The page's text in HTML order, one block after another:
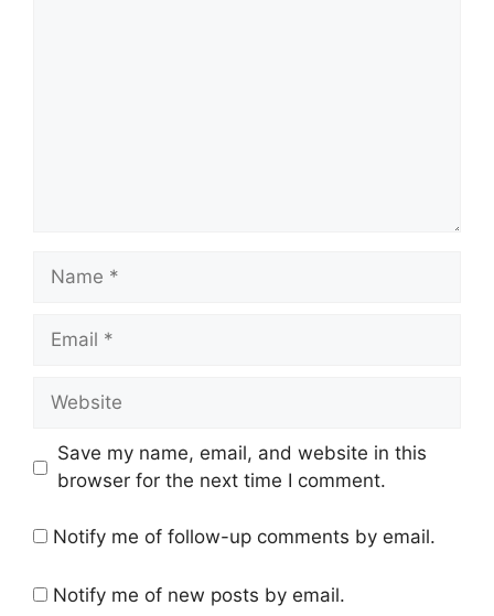
Name
Email
Website
Save my name, email, and website in this
browser for the next time I comment.
Notify me of follow-up comments by email.
Notify me of new posts by email.